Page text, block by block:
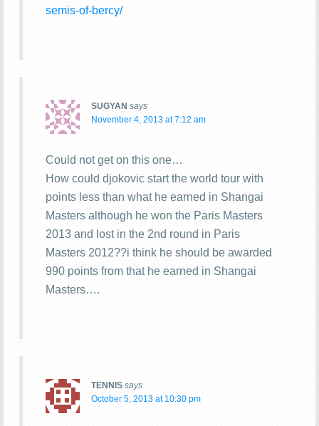
semis-of-bercy/
SUGYAN says
November 4, 2013 at 7:12 am
Could not get on this one…
How could djokovic start the world tour with
points less than what he earned in Shangai
Masters although he won the Paris Masters
2013 and lost in the 2nd round in Paris
Masters 2012??i think he should be awarded
990 points from that he earned in Shangai
Masters….
TENNIS says
October 5, 2013 at 10:30 pm